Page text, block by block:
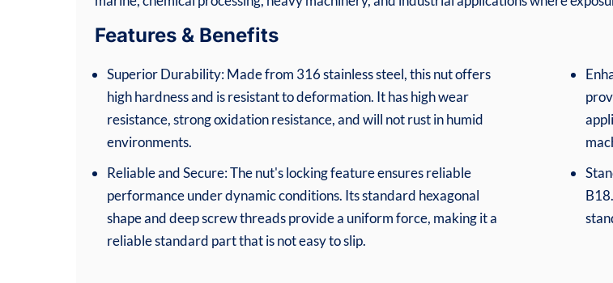
Features & Benefits
Superior Durability: Made from 316 stainless steel, this nut offers
high hardness and is resistant to deformation. It has high wear
resistance, strong oxidation resistance, and will not rust in humid
environments.
Reliable and Secure: The nut's locking feature ensures reliable
performance under dynamic conditions. Its standard hexagonal
shape and deep screw threads provide a uniform force, making it a
reliable standard part that is not easy to slip.